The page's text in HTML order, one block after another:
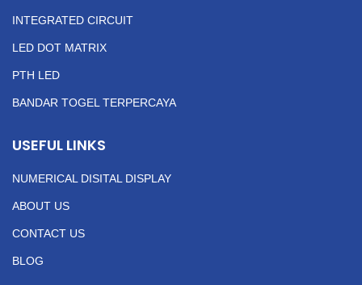
INTEGRATED CIRCUIT
LED DOT MATRIX
PTH LED
BANDAR TOGEL TERPERCAYA
USEFUL LINKS
NUMERICAL DISITAL DISPLAY
ABOUT US
CONTACT US
BLOG